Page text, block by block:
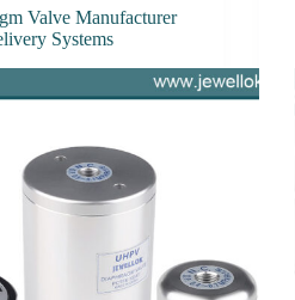
Valve Manufacturer
Systems